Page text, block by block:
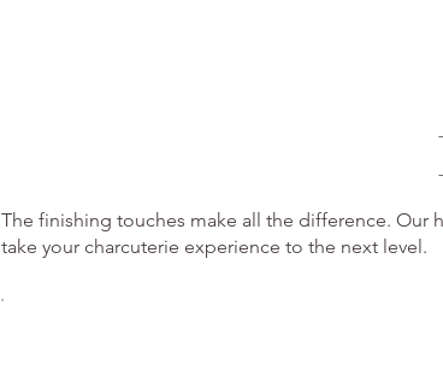
The finishing touches make all the difference. Our
take your charcuterie experience to the next level.